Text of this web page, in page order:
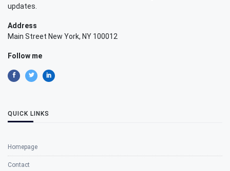
updates.
Address
Main Street New York, NY 100012
Follow me
QUICK LINKS
Homepage
Contact